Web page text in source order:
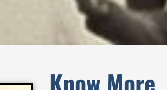
Know More..